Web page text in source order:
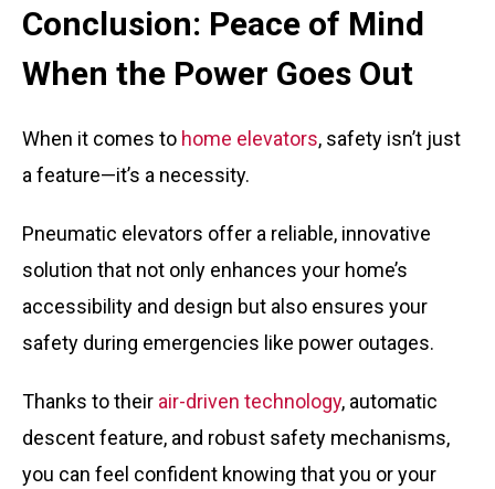
Conclusion: Peace of Mind
When the Power Goes Out
When it comes to home elevators, safety isn’t just
a feature—it’s a necessity.
Pneumatic elevators offer a reliable, innovative
solution that not only enhances your home’s
accessibility and design but also ensures your
safety during emergencies like power outages.
Thanks to their air-driven technology, automatic
descent feature, and robust safety mechanisms,
you can feel confident knowing that you or your